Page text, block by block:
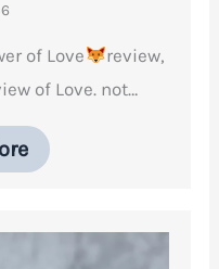
of Love
review,
of Love. not…